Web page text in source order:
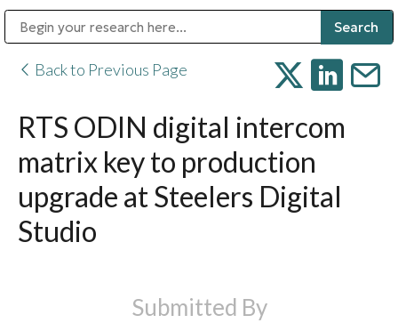
Back to Previous Page
RTS ODIN digital intercom
matrix key to production
upgrade at Steelers Digital
Studio
Submitted By